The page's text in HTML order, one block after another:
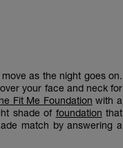
as the night goes on.
your face and neck for
Fit Me Foundation with a
shade of foundation that
match by answering a